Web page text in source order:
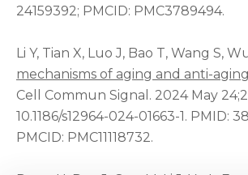
24159392; PMCID: PMC3789494.
Li Y, Tian X, Luo J, Bao T, Wang S,
mechanisms of aging and anti-
Cell Commun Signal. 2024 May
10.1186/s12964-024-01663-1. PMID:
PMCID: PMC11118732.